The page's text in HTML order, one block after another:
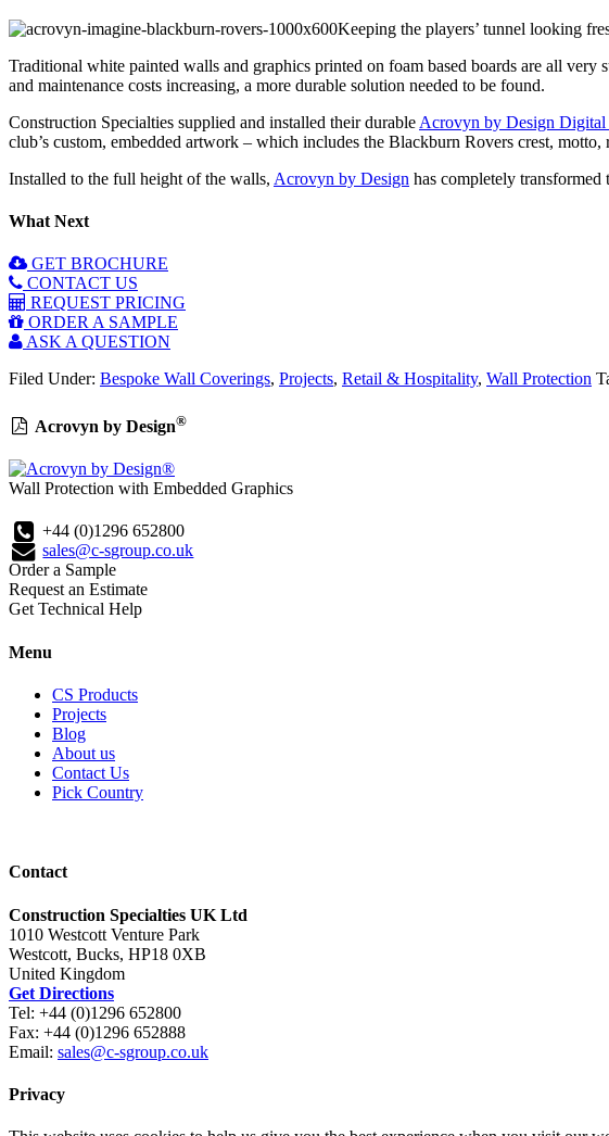
Keeping the players’ tunnel looking
Traditional white painted walls and graphics printed on foam based boards are all
and maintenance costs increasing, a more durable solution needed to be found.
Construction Specialties supplied and installed their durable Acrovyn by Design
club’s custom, embedded artwork – which includes the Blackburn Rovers crest,
Installed to the full height of the walls, Acrovyn by Design has completely
What Next
GET BROCHURE
CONTACT US
REQUEST PRICING
ORDER A SAMPLE
ASK A QUESTION
Filed Under: Bespoke Wall Coverings, Projects, Retail & Hospitality, Wall Protection
Acrovyn by Design®
Wall Protection with Embedded Graphics
+44 (0)1296 652800
sales@c-sgroup.co.uk
Order a Sample
Request an Estimate
Get Technical Help
Menu
CS Products
Projects
Blog
About us
Contact Us
Pick Country
Contact
Construction Specialties UK Ltd
1010 Westcott Venture Park
Westcott, Bucks, HP18 0XB
United Kingdom
Get Directions
Tel: +44 (0)1296 652800
Fax: +44 (0)1296 652888
Email: sales@c-sgroup.co.uk
Privacy